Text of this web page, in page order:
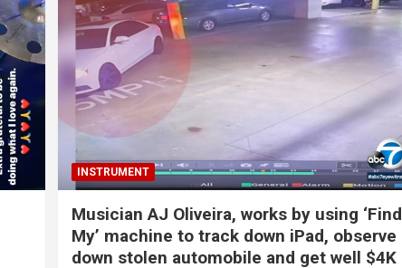
INSTRUMENT
Musician AJ Oliveira, works by using ‘Find
My’ machine to track down iPad, observe
down stolen automobile and get well $4K